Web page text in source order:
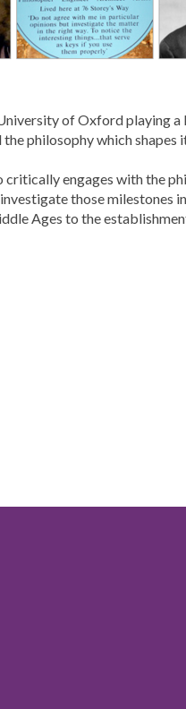
of Oxford playing
philosophy which shapes
engages with the
those
Ages to the